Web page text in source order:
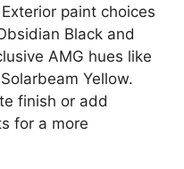
paint choices
Black and
AMG hues like
Yellow.
finish or add
for a more